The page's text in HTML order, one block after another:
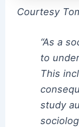
Courtesy
“As a
to
This
study